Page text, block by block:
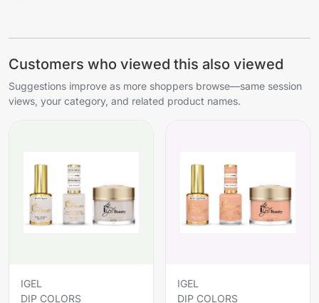
Customers who viewed this also viewed
Suggestions improve as more shoppers browse—same session
views, your category, and related product names.
IGEL
DIP COLORS
IGEL
DIP COLORS